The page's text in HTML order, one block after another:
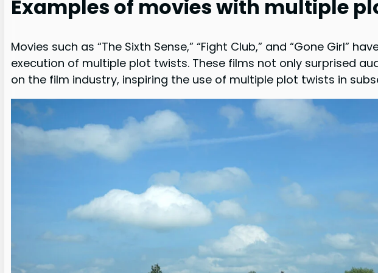
Examples of movies with multiple
Movies such as “The Sixth Sense,” “Fight Club,” and “Gone Girl”
execution of multiple plot twists. These films not only surprised
on the film industry, inspiring the use of multiple plot twists in